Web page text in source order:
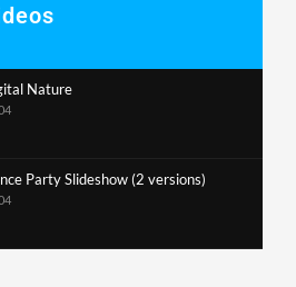
Nature
Party Slideshow (2 versions)